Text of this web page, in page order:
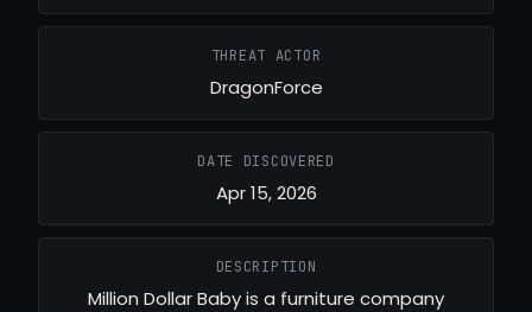
THREAT ACTOR
DragonForce
DATE DISCOVERED
Apr 15, 2026
DESCRIPTION
Million Dollar Baby is a furniture company